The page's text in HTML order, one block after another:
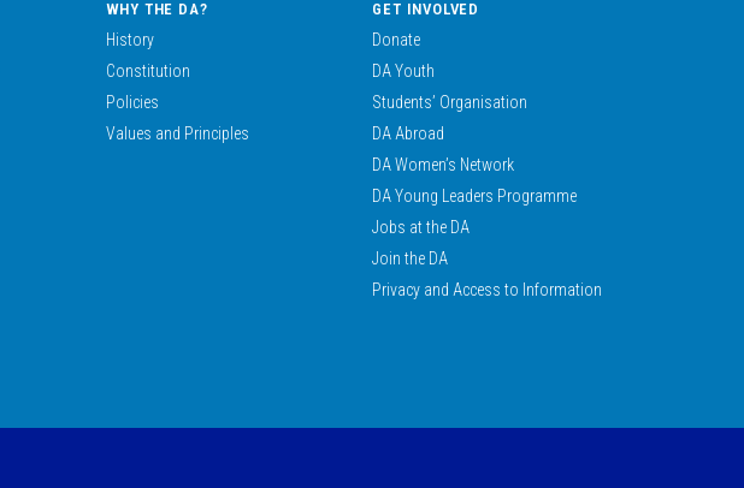
WHY THE DA?
History
Constitution
Policies
Values and Principles
GET INVOLVED
Donate
DA Youth
Students’ Organisation
DA Abroad
DA Women’s Network
DA Young Leaders Programme
Jobs at the DA
Join the DA
Privacy and Access to Information